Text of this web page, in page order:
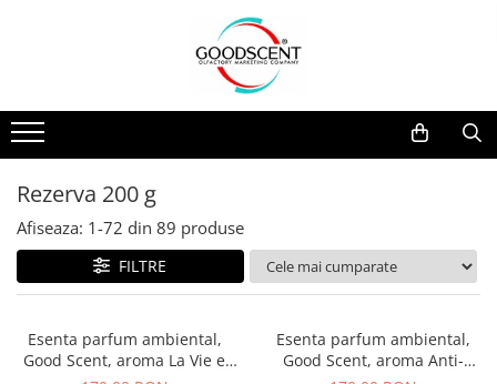
Pachete Promo
Dispozitive de Parfumare
Esente Parfum Ambiental
Rezerve Spray Good Scent
Odorizant cu Pulverizator
Site Pisoar
Dispozitive de Parfumare Ambientală
Auto
Rezidențiale
Comerciale
Industriale (HVAC)
Esente Parfum Ambiental
Mostre
Rezerva 10 g
Rezerva 20 g
Rezerva 100 g
Rezerva 200 g
Rezerva 500 g
Rezerva 200 g
Afiseaza: 1-72 din 89 produse
FILTRE
Esenta parfum ambiental,
Good Scent, aroma La Vie e
Esenta parfum ambiental,
Good Scent, aroma Anti-